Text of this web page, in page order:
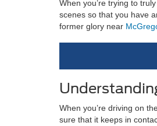
When you’re trying to
scenes so that you have
former glory near
When you’re driving on
sure that it keeps in